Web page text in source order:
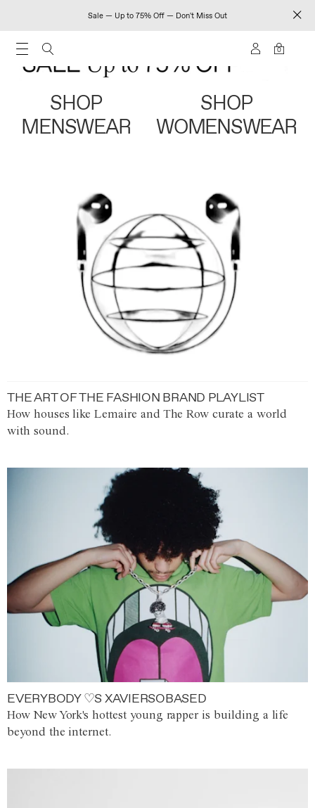
Sale — Up to 75% Off — Don't Miss Out
0
SHOP
MENSWEAR
SHOP
WOMENSWEAR
THE ART OF THE FASHION BRAND PLAYLIST
How houses like Lemaire and The Row curate a world
with sound.
EVERYBODY ♡S XAVIERSOBASED
How New York's hottest young rapper is building a life
beyond the internet.